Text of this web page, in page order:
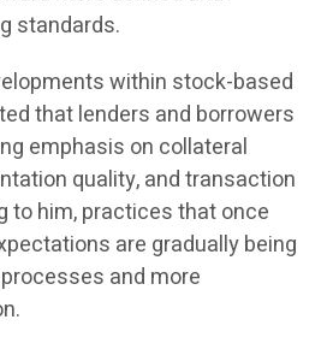
standards.
within stock-based
that lenders and borrowers
emphasis on collateral
quality, and transaction
to him, practices that once
are gradually being
and more